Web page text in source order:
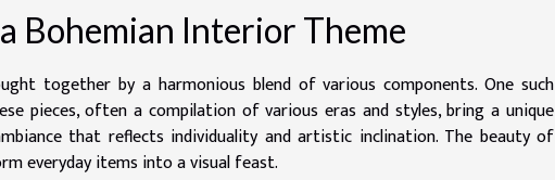
Bohemian Interior Theme
together by a harmonious blend of various components. One such
pieces, often a compilation of various eras and styles, bring a unique
that reflects individuality and artistic inclination. The beauty of
everyday items into a visual feast.